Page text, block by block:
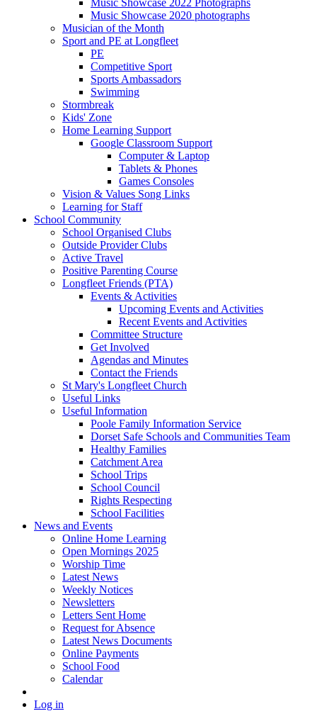
Music Showcase 2020 photographs
Musician of the Month
Sport and PE at Longfleet
PE
Competitive Sport
Sports Ambassadors
Swimming
Stormbreak
Kids' Zone
Home Learning Support
Google Classroom Support
Computer & Laptop
Tablets & Phones
Games Consoles
Vision & Values Song Links
Learning for Staff
School Community
School Organised Clubs
Outside Provider Clubs
Active Travel
Positive Parenting Course
Longfleet Friends (PTA)
Events & Activities
Upcoming Events and Activities
Recent Events and Activities
Committee Structure
Get Involved
Agendas and Minutes
Contact the Friends
St Mary's Longfleet Church
Useful Links
Useful Information
Poole Family Information Service
Dorset Safe Schools and Communities Team
Healthy Families
Catchment Area
School Trips
School Council
Rights Respecting
School Facilities
News and Events
Online Home Learning
Open Mornings 2025
Worship Time
Latest News
Weekly Notices
Newsletters
Letters Sent Home
Request for Absence
Latest News Documents
Online Payments
School Food
Calendar
Log in